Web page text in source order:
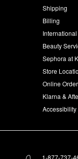
Shipping
Billing
Beauty
Sephora at
Store
Online
Klarna &
Accessibility
1-877-737-